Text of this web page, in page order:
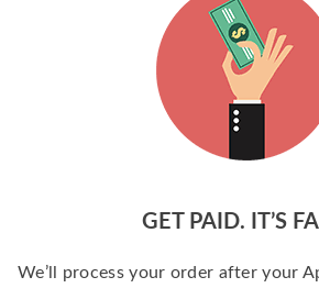
GET PAID. IT’S
We’ll process your order after your